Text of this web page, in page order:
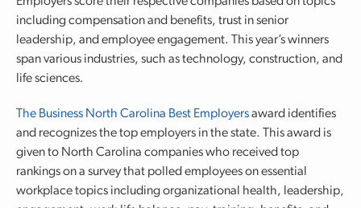
including compensation and benefits, trust in senior
leadership, and employee engagement. This year’s winners
span various industries, such as technology, construction, and
life sciences.
The Business North Carolina Best Employersaward identifies
and recognizes the top employers in the state. This award is
given to North Carolina companies who received top
rankings on a survey that polled employees on essential
workplace topics including organizational health, leadership,